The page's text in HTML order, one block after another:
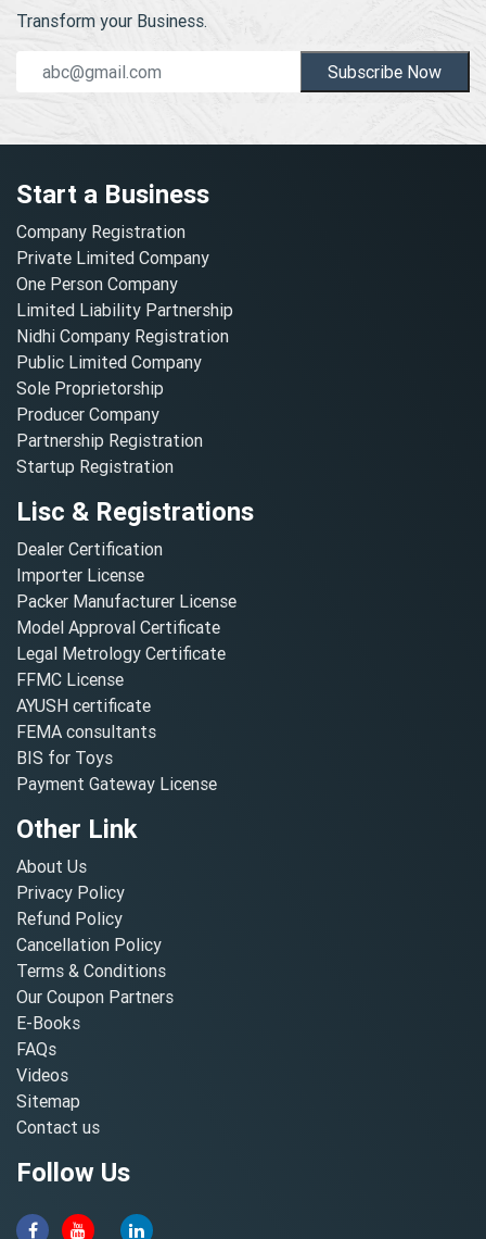
Transform your Business.
Subscribe Now
Start a Business
Company Registration
Private Limited Company
One Person Company
Limited Liability Partnership
Nidhi Company Registration
Public Limited Company
Sole Proprietorship
Producer Company
Partnership Registration
Startup Registration
Lisc & Registrations
Dealer Certification
Importer License
Packer Manufacturer License
Model Approval Certificate
Legal Metrology Certificate
FFMC License
AYUSH certificate
FEMA consultants
BIS for Toys
Payment Gateway License
Other Link
About Us
Privacy Policy
Refund Policy
Cancellation Policy
Terms & Conditions
Our Coupon Partners
E-Books
FAQs
Videos
Sitemap
Contact us
Follow Us